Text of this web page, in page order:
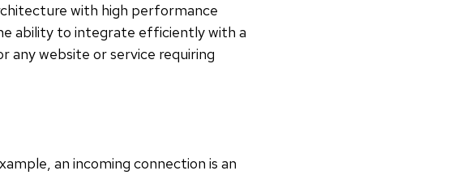
with high performance
ability to integrate efficiently with a
any website or service requiring
an incoming connection is an